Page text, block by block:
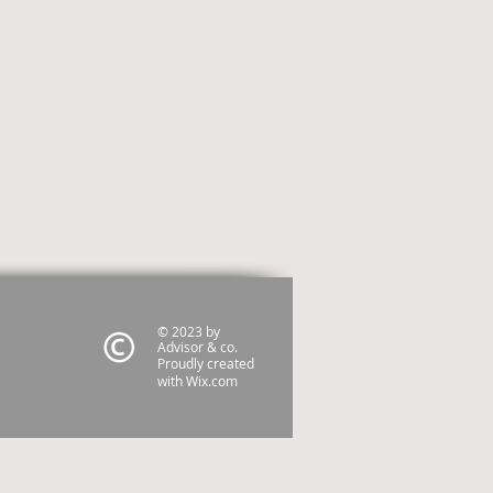
© 2023 by
Advisor & co.
Proudly created
withWix.com